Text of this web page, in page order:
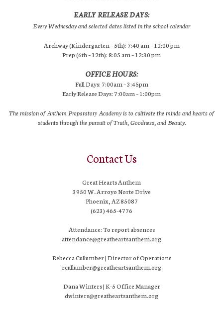
EARLY RELEASE DAYS:
Every Wednesday and selected dates listed in the school calendar
Archway (Kindergarten – 5th): 7:40 am – 12:00 pm
Prep (6th – 12th): 8:05 am – 12:30 pm
OFFICE HOURS:
Full Days: 7:00am – 3:45pm
Early Release Days: 7:00am – 1:00pm
The mission of Anthem Preparatory Academy is to cultivate the minds and hearts of
students through the pursuit of Truth, Goodness, and Beauty.
Contact Us
Great Hearts Anthem
3950 W. Arroyo Norte Drive
Phoenix, AZ 85087
(623) 465-4776
Attendance: To report absences
attendance@greatheartsanthem.org
Rebecca Cullumber | Director of Operations
rcullumber@greatheartsanthem.org
Dana Winters | K-5 Office Manager
dwinters@greatheartsanthem.org